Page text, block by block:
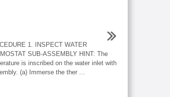
1. INSPECT WATER
SUB-ASSEMBLY HINT: The
is inscribed on the water inlet with
(a) Immerse the ther ...